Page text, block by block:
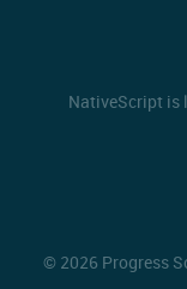
NativeScript is
© 2026 Progress